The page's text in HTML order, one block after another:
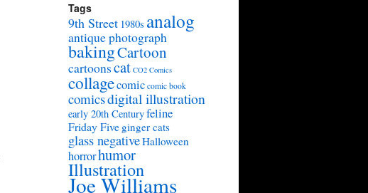
Tags
9th Street 1980s analog
antique photograph
bakingCartoon
cartoonscat CO2 Comics
collagecomic comic book
comicsdigital illustration
early 20th Centuryfeline
Friday Five ginger cats
glass negativeHalloween
horrorhumor
Illustration
Joe Williams